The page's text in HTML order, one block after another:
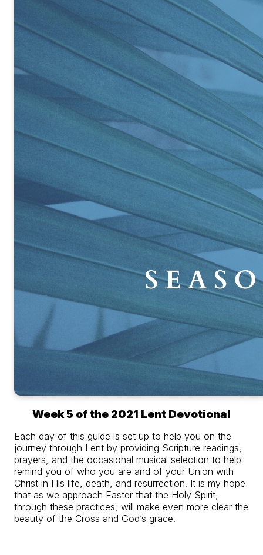
Week 5 of the 2021 Lent Devotional
Each day of this guide is set up to help you on the
journey through Lent by providing Scripture readings,
prayers, and the occasional musical selection to help
remind you of who you are and of your Union with
Christ in His life, death, and resurrection. It is my hope
that as we approach Easter that the Holy Spirit,
through these practices, will make even more clear the
beauty of the Cross and God’s grace.